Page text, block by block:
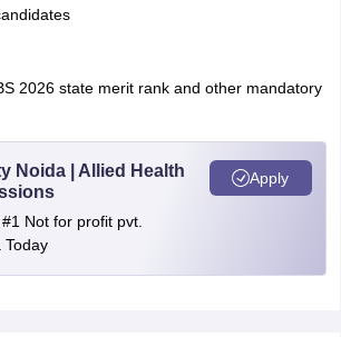
2026 state merit rank and other mandatory
Noida | Allied Health
Not for profit pvt.
Today
Apply